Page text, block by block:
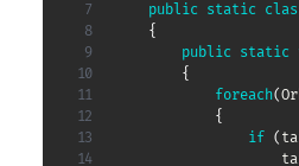
public static
{
public static
{
foreach(
{
if (